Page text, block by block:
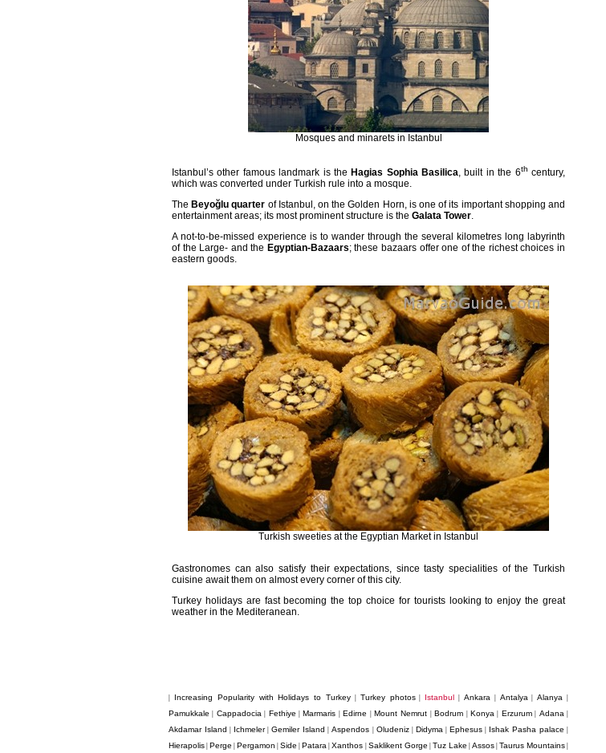
Mosques and minarets in Istanbul
Istanbul ’s other famous landmark is the Hagias Sophia Basilica, built in the 6th century,
which was converted under Turkish rule into a mosque.
The Beyoğlu quarter of Istanbul, on the Golden Horn, is one of its important shopping and
entertainment areas; its most prominent structure is the Galata Tower.
A not-to-be-missed experience is to wander through the several kilometres long labyrinth
of the Large- and the Egyptian-Bazaars; these bazaars offer one of the richest choices in
eastern goods.
Turkish sweeties at the Egyptian Market in Istanbul
Gastronomes can also satisfy their expectations, since tasty specialities of the Turkish
cuisine await them on almost every corner of this city.
Turkey holidays are fast becoming the top choice for tourists looking to enjoy the great
weather in the Mediteranean.
Increasing Popularity with Holidays to Turkey Turkey photos| Istanbul Ankara| Antalya|Alanya
Pamukkale Cappadocia| Fethiye Marmaris Edirne Mount Nemrut Bodrum Konya Erzurum| Adana|
Akdamar Island Ichmeler|Gemiler Island |Aspendos Oludeniz| Didyma| Ephesus| Ishak Pasha palace
Hierapolis Perge Pergamon |Side Patara |Xanthos Saklikent Gorge Tuz Lake Assos| Taurus Mountains|